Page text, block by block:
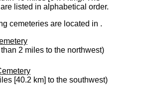
listed in alphabetical order.
cemeteries are located in .
2 miles to the northwest)
[40.2 km] to the southwest)